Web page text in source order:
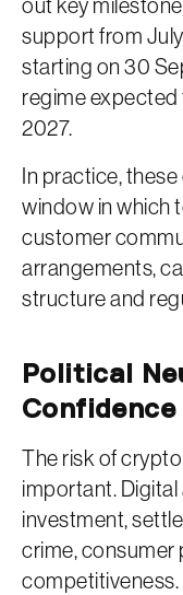
support from
starting on 30
regime
2027.
In practice,
window in which
customer
arrangements,
structure and
Political
Confidence
The risk of
important.
investment,
crime,
competitiveness.